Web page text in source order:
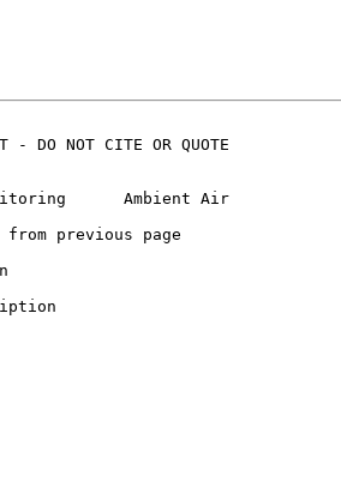
- DO NOT CITE OR QUOTE
previous page